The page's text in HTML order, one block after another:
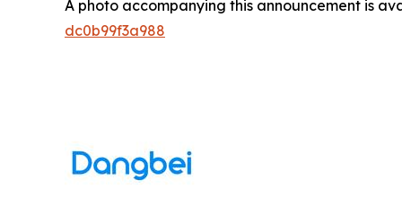
A photo accompanying this announcement is
dc0b99f3a988